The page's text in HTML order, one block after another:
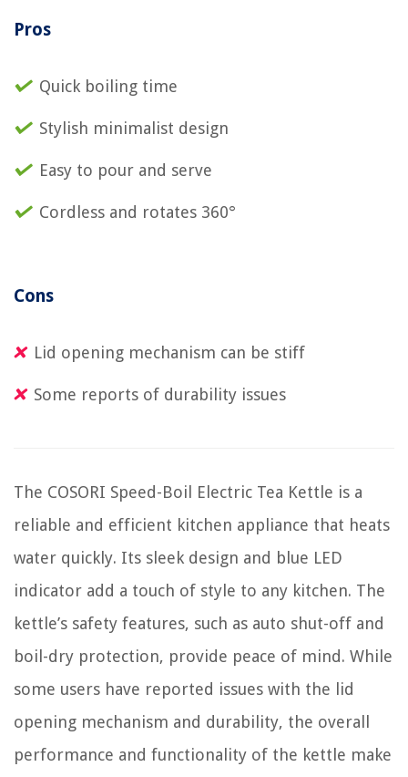
Pros
Quick boiling time
Stylish minimalist design
Easy to pour and serve
Cordless and rotates 360°
Cons
Lid opening mechanism can be stiff
Some reports of durability issues
The COSORI Speed-Boil Electric Tea Kettle is a
reliable and efficient kitchen appliance that heats
water quickly. Its sleek design and blue LED
indicator add a touch of style to any kitchen. The
kettle’s safety features, such as auto shut-off and
boil-dry protection, provide peace of mind. While
some users have reported issues with the lid
opening mechanism and durability, the overall
performance and functionality of the kettle make